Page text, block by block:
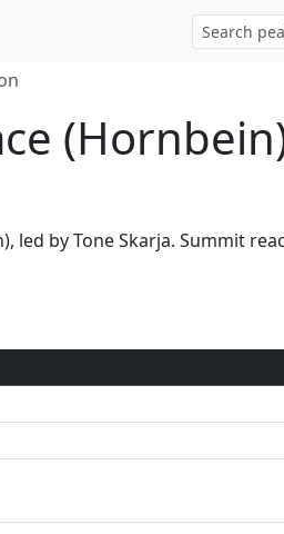
led by Tone Skarja. Summit